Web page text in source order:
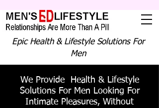
Epic Health & Lifestyle Solutions For
Men
We Provide Health & Lifestyle
Solutions For Men Looking For
Intimate Pleasures, Without